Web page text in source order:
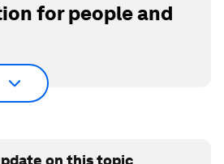
for people and
on this topic